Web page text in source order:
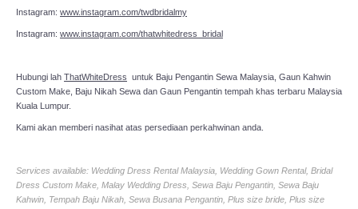
Instagram: www.instagram.com/twdbridalmy
Instagram: www.instagram.com/thatwhitedress_bridal
Hubungi lah ThatWhiteDress untuk Baju Pengantin Sewa Malaysia, Gaun Kahwin
Custom Make, Baju Nikah Sewa dan Gaun Pengantin tempah khas terbaru Malaysia
Kuala Lumpur.
Kami akan memberi nasihat atas persediaan perkahwinan anda.
Services available: Wedding Dress Rental Malaysia, Wedding Gown Rental, Bridal
Dress Custom Make, Malay Wedding Dress, Sewa Baju Pengantin, Sewa Baju
Kahwin, Tempah Baju Nikah, Sewa Busana Pengantin, Plus size bride, Plus size